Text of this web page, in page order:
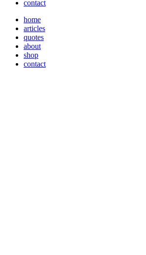
contact
home
articles
quotes
about
shop
contact